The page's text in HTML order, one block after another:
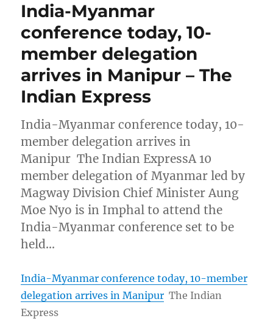
India-Myanmar
conference today, 10-
member delegation
arrives in Manipur – The
Indian Express
India-Myanmar conference today, 10-
member delegation arrives in
Manipur The Indian ExpressA 10
member delegation of Myanmar led by
Magway Division Chief Minister Aung
Moe Nyo is in Imphal to attend the
India-Myanmar conference set to be
held…
India-Myanmar conference today, 10-member
delegation arrives in Manipur The Indian
Express